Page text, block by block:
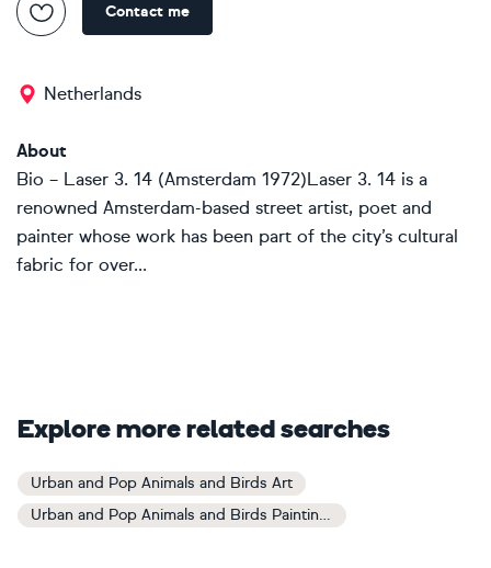
Contact me
Netherlands
About
Bio – Laser 3. 14 (Amsterdam 1972)Laser 3. 14 is a
renowned Amsterdam-based street artist, poet and
painter whose work has been part of the city’s cultural
fabric for over...
Explore more related searches
Urban and Pop Animals and Birds Art
Urban and Pop Animals and Birds Paintings